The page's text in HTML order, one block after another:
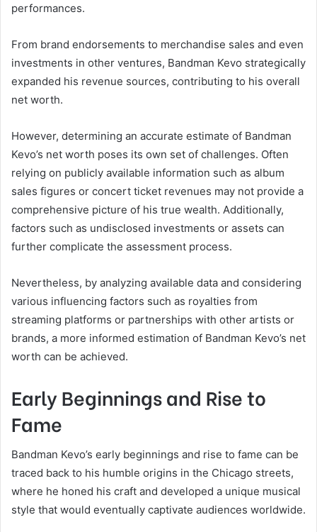
performances.
From brand endorsements to merchandise sales and even
investments in other ventures, Bandman Kevo strategically
expanded his revenue sources, contributing to his overall
net worth.
However, determining an accurate estimate of Bandman
Kevo’s net worth poses its own set of challenges. Often
relying on publicly available information such as album
sales figures or concert ticket revenues may not provide a
comprehensive picture of his true wealth. Additionally,
factors such as undisclosed investments or assets can
further complicate the assessment process.
Nevertheless, by analyzing available data and considering
various influencing factors such as royalties from
streaming platforms or partnerships with other artists or
brands, a more informed estimation of Bandman Kevo’s net
worth can be achieved.
Early Beginnings and Rise to
Fame
Bandman Kevo’s early beginnings and rise to fame can be
traced back to his humble origins in the Chicago streets,
where he honed his craft and developed a unique musical
style that would eventually captivate audiences worldwide.